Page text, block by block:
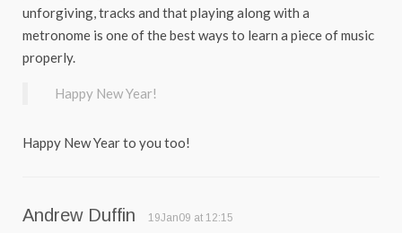
unforgiving, tracks and that playing along with a
metronome is one of the best ways to learn a piece of music
properly.
Happy New Year!
Happy New Year to you too!
Andrew Duffin 19Jan09 at 12:15